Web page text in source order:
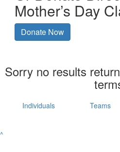
Mother’s Day
Donate Now
Sorry no results
Individuals Teams
^